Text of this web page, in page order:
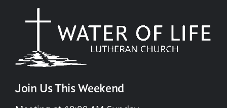
Join Us This Weekend